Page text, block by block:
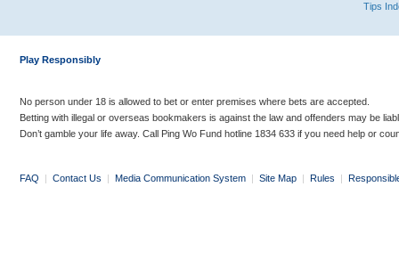
Tips
Play Responsibly
No person under 18 is allowed to bet or enter premises where bets are accepted.
Betting with illegal or overseas bookmakers is against the law and offenders may be
Don’t gamble your life away. Call Ping Wo Fund hotline 1834 633 if you need help or
FAQ | Contact Us | Media Communication System | Site Map | Rules |